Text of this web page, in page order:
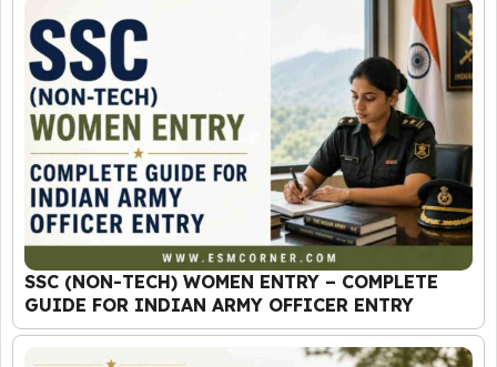
SSC (NON-TECH) WOMEN ENTRY – COMPLETE
GUIDE FOR INDIAN ARMY OFFICER ENTRY